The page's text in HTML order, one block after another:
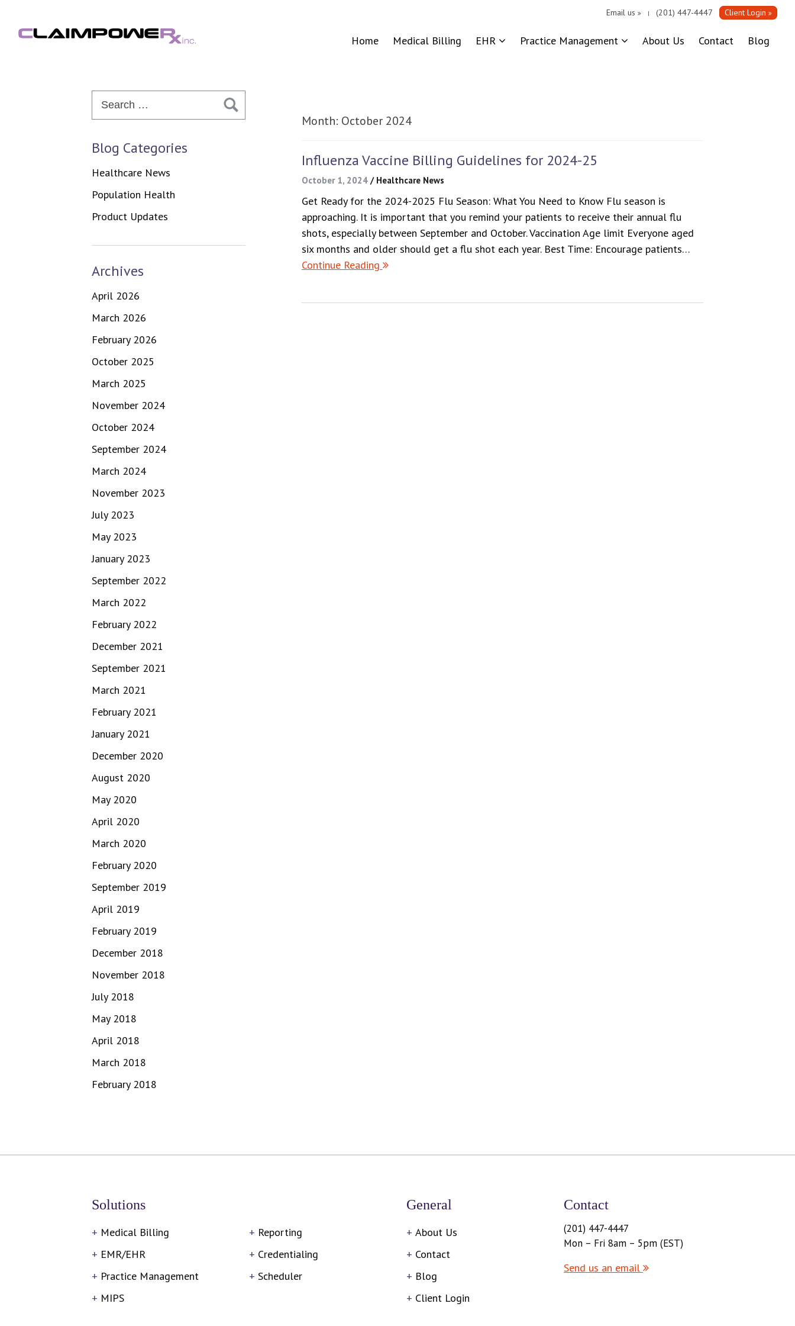
Email us | (201) 447-4447 Client Login
Home Medical Billing EHR Practice Management About Us Contact Blog
Month: October 2024
Influenza Vaccine Billing Guidelines for 2024-25
October 1, 2024 / Healthcare News
Get Ready for the 2024-2025 Flu Season: What You Need to Know Flu season is
approaching. It is important that you remind your patients to receive their annual flu
shots, especially between September and October. Vaccination Age limit Everyone aged
six months and older should get a flu shot each year. Best Time: Encourage patients…
Continue Reading
Blog Categories
Healthcare News
Population Health
Product Updates
Archives
April 2026
March 2026
February 2026
October 2025
March 2025
November 2024
October 2024
September 2024
March 2024
November 2023
July 2023
May 2023
January 2023
September 2022
March 2022
February 2022
December 2021
September 2021
March 2021
February 2021
January 2021
December 2020
August 2020
May 2020
April 2020
March 2020
February 2020
September 2019
April 2019
February 2019
December 2018
November 2018
July 2018
May 2018
April 2018
March 2018
February 2018
Solutions
Medical Billing
EMR/EHR
Practice Management
MIPS
Reporting
Credentialing
Scheduler
General
About Us
Contact
Blog
Client Login
Contact
(201) 447-4447
Mon – Fri 8am – 5pm (EST)
Send us an email